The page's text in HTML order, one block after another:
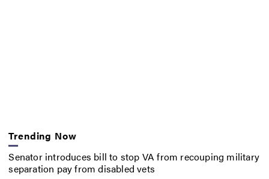
Trending Now
Senator introduces bill to stop VA from recouping military
separation pay from disabled vets